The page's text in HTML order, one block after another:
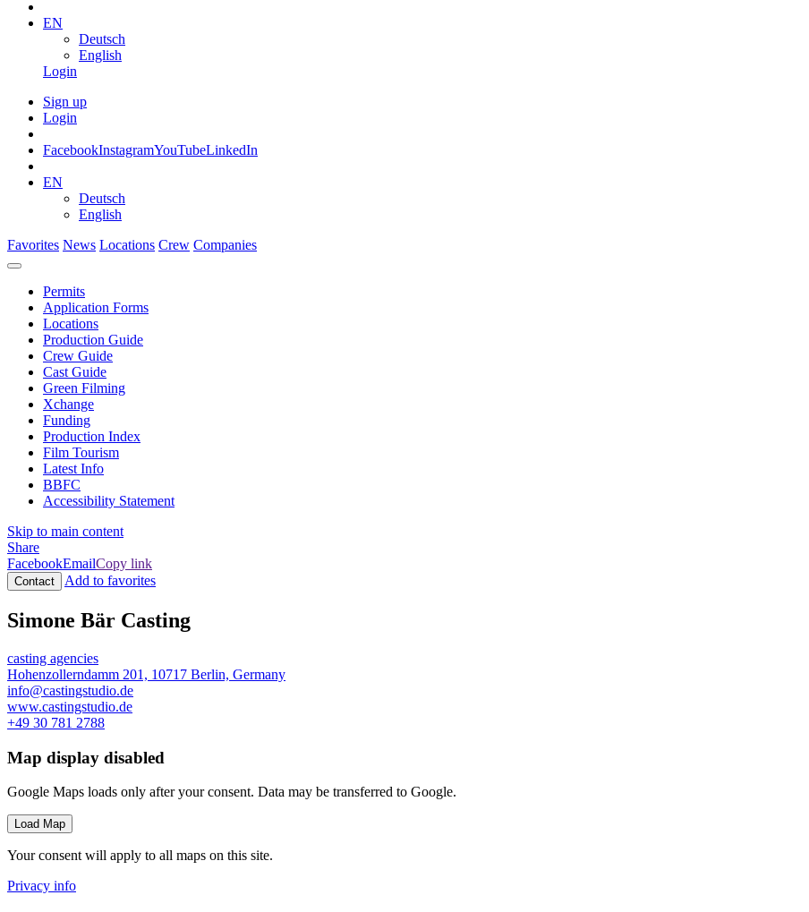
EN
Deutsch
English
Login
Sign up
Login
FacebookInstagramYouTubeLinkedIn
EN
Deutsch
English
Favorites News Locations Crew Companies
Permits
Application Forms
Locations
Production Guide
Crew Guide
Cast Guide
Green Filming
Xchange
Funding
Production Index
Film Tourism
Latest Info
BBFC
Accessibility Statement
Skip to main content
Share
FacebookEmailCopy link
Contact Add to favorites
Simone Bär Casting
casting agencies
Hohenzollerndamm 201, 10717 Berlin, Germany
info@castingstudio.de
www.castingstudio.de
+49 30 781 2788
Map display disabled
Google Maps loads only after your consent. Data may be transferred to Google.
Load Map
Your consent will apply to all maps on this site.
Privacy info